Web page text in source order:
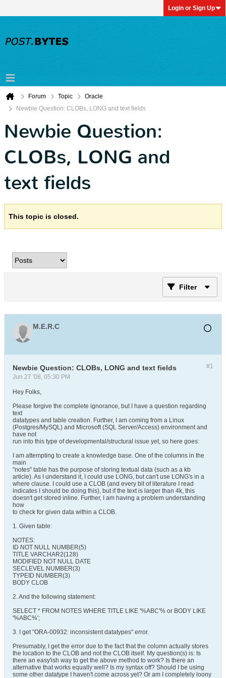
Login or Sign Up
Forum Topic
Oracle
Newbie Question: CLOBs, LONG and text fields
Newbie Question:
CLOBs, LONG and
text fields
This topic is closed.
Filter
M.E.R.C
#1
Newbie Question: CLOBs, LONG and text fields
Jun 27 '08, 05:30 PM
Hey Folks,
Please forgive the complete ignorance, but I have a question regarding
text
datatypes and table creation. Further, I am coming from a Linux
(Postgres/MySQL) and Microsoft (SQL Server/Access) environment and
have not
run into this type of developmental/structural issue yet, so here goes:
I am attempting to create a knowledge base. One of the columns in the
main
"notes" table has the purpose of storing textual data (such as a kb
article). As I understand it, I could use LONG, but can't use LONG's in a
where clause. I could use a CLOB (and every bit of literature I read
indicates I should be doing this), but if the text is larger than 4k, this
doesn't get stored inline. Further, I am having a problem understanding
how
to check for given data within a CLOB.
1. Given table:
NOTES:
ID NOT NULL NUMBER(5)
TITLE VARCHAR2(128)
MODIFIED NOT NULL DATE
SECLEVEL NUMBER(3)
TYPEID NUMBER(3)
BODY CLOB
2. And the following statement:
SELECT * FROM NOTES WHERE TITLE LIKE '%ABC'% or BODY LIKE
'%ABC%';
3. I get "ORA-00932: inconsistent datatypes" error.
Presumably, I get the error due to the fact that the column actually stores
the location to the CLOB and not the CLOB itself. My question(s) is: Is
there an easy'ish way to get the above method to work? Is there an
alternative that works equally well? Is my syntax off? Should I be using
some other datatype I haven't come across yet? Or am I completely loony